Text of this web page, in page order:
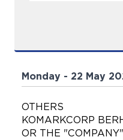
Monday - 22 May
OTHERS
KOMARKCORP
OR THE